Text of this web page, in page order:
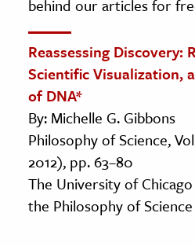
behind our articles for
Reassessing Discovery:
Scientific Visualization,
of DNA*
By: Michelle G. Gibbons
Philosophy of Science,
2012), pp. 63–80
The University of
the Philosophy of